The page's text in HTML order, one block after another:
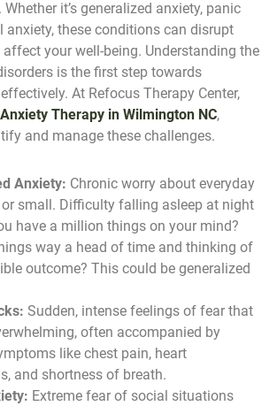
it’s generalized anxiety, panic
anxiety, these conditions can disrupt
your well-being. Understanding the
is the first step towards
At Refocus Therapy Center,
Anxiety Therapy in Wilmington NC,
and manage these challenges.
Anxiety: Chronic worry about everyday
small. Difficulty falling asleep at night
have a million things on your mind?
way a head of time and thinking of
outcome? This could be generalized
Sudden, intense feelings of fear that
often accompanied by
like chest pain, heart
and shortness of breath.
Extreme fear of social situations